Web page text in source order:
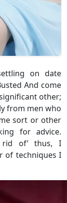
on date
And come
other;
from men who
sort or other
for advice.
rid of’ thus, I
of techniques I